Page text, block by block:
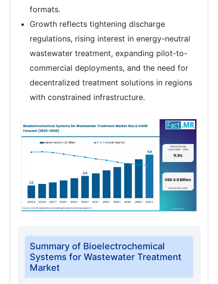
formats.
Growth reflects tightening discharge
regulations, rising interest in energy-neutral
wastewater treatment, expanding pilot-to-
commercial deployments, and the need for
decentralized treatment solutions in regions
with constrained infrastructure.
Summary of Bioelectrochemical
Systems for Wastewater Treatment
Market